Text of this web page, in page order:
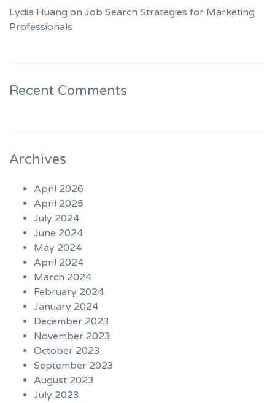
Lydia Huang on Job Search Strategies for Marketing
Professionals
Recent Comments
Archives
April 2026
April 2025
July 2024
June 2024
May 2024
April 2024
March 2024
February 2024
January 2024
December 2023
November 2023
October 2023
September 2023
August 2023
July 2023